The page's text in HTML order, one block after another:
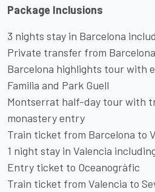
Package Inclusions
3 nights stay in Barcelona
Private transfer from
Barcelona highlights tour with
Familia and Park Guell
Montserrat half-day tour with
monastery entry
Train ticket from Barcelona to
1 night stay in Valencia
Entry ticket to Oceanogràfic
Train ticket from Valencia to